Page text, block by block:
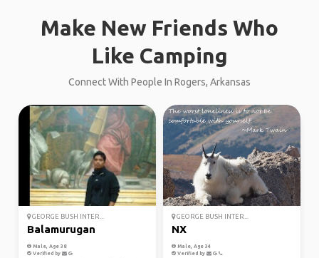
Make New Friends Who
Like Camping
Connect With People In Rogers, Arkansas
GEORGE BUSH INTER...
Balamurugan
Male, Age 38
Verified by
GEORGE BUSH INTER...
NX
Male, Age 34
Verified by